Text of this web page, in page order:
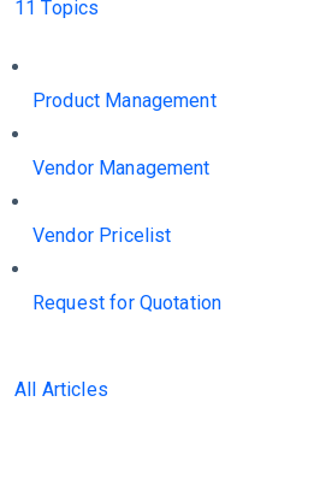
11 Topics
Product Management
Vendor Management
Vendor Pricelist
Request for Quotation
All Articles